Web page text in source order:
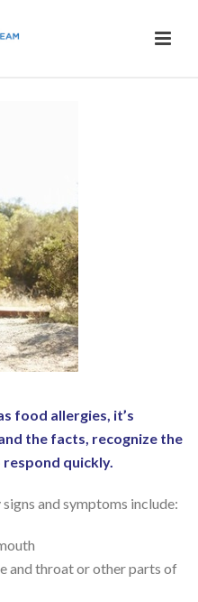
food allergies, it’s
the facts, recognize the
quickly.
and symptoms include:
and throat or other parts of